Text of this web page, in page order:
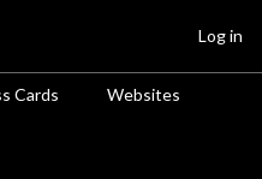
Cards Websites
Log in